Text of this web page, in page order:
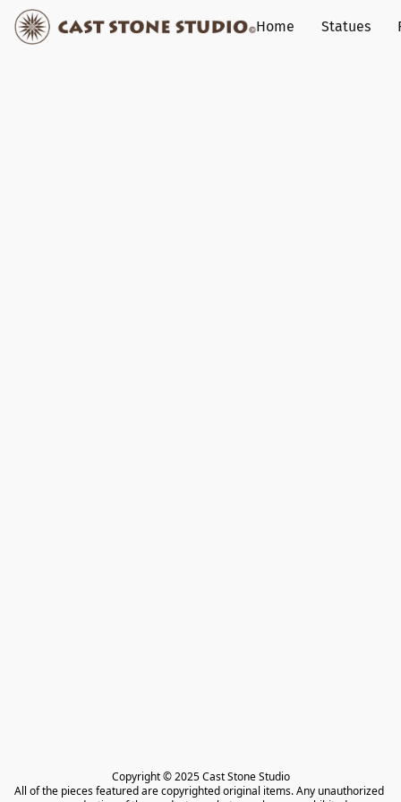
Home Statues
Copyright © 2025 Cast Stone Studio
All of the pieces featured are copyrighted original items. Any unauthorized